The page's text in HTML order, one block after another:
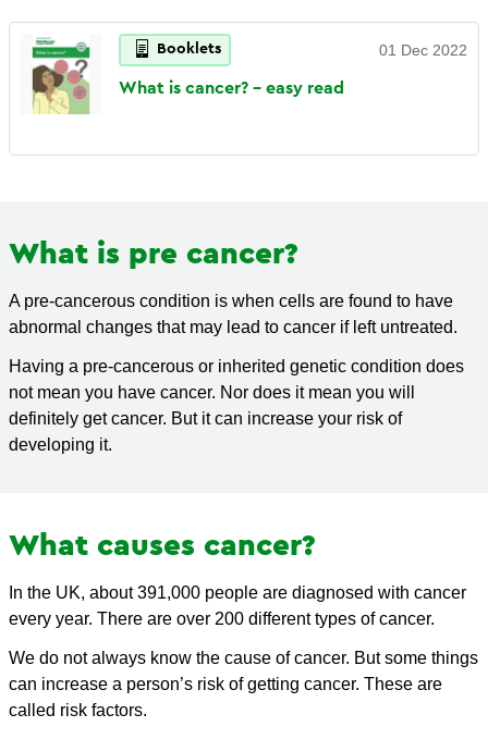
Booklets 01 Dec 2022
What is cancer? - easy read
What is pre cancer?
A pre-cancerous condition is when cells are found to have
abnormal changes that may lead to cancer if left untreated.
Having a pre-cancerous or inherited genetic condition does
not mean you have cancer. Nor does it mean you will
definitely get cancer. But it can increase your risk of
developing it.
What causes cancer?
In the UK, about 391,000 people are diagnosed with cancer
every year. There are over 200 different types of cancer.
We do not always know the cause of cancer. But some things
can increase a person’s risk of getting cancer. These are
called risk factors.